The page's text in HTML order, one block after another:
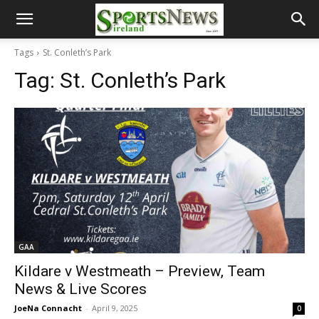
Tags St. Conleth’s Park
Tag: St. Conleth’s Park
GAA
Kildare v Westmeath – Preview, Team
News & Live Scores
JoeNa Connacht - April 9, 2025 0